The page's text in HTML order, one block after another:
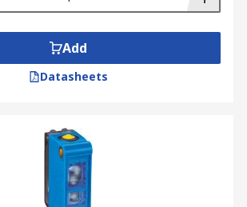
Add
Datasheets